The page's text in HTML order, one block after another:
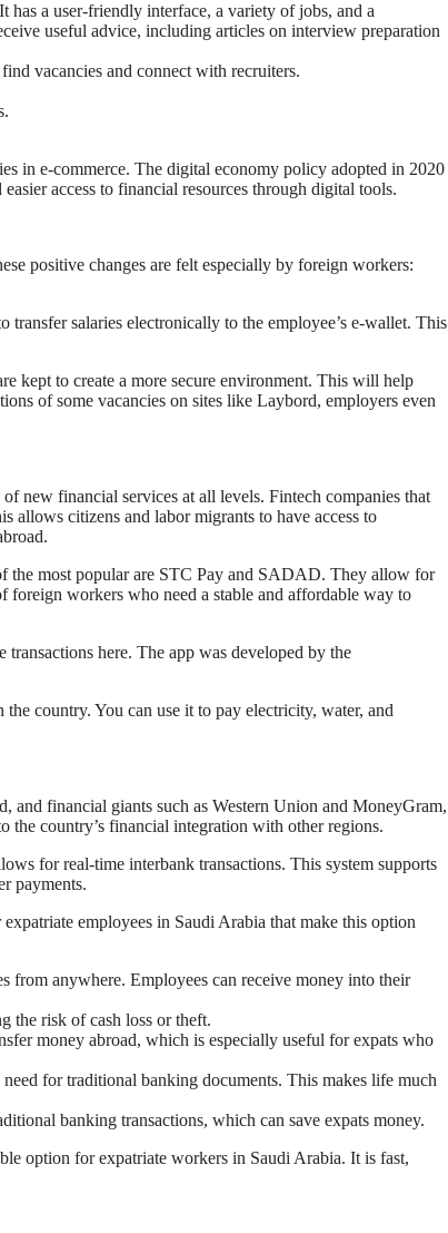
has a user-friendly interface, a variety of jobs, and a
useful advice, including articles on interview preparation
vacancies and connect with recruiters.
in e-commerce. The digital economy policy adopted in 2020
access to financial resources through digital tools.
positive changes are felt especially by foreign workers:
salaries electronically to the employee’s e-wallet. This
kept to create a more secure environment. This will help
of some vacancies on sites like Lаybord, employers even
new financial services at all levels. Fintech companies that
allows citizens and labor migrants to have access to
the most popular are STC Pay and SADAD. They allow for
foreign workers who need a stable and affordable way to
here. The app was developed by the
country. You can use it to pay electricity, water, and
and financial giants such as Western Union and MoneyGram,
the country’s financial integration with other regions.
for real-time interbank transactions. This system supports
payments.
employees in Saudi Arabia that make this option
from anywhere. Employees can receive money into their
the risk of cash loss or theft.
money abroad, which is especially useful for expats who
for traditional banking documents. This makes life much
banking transactions, which can save expats money.
option for expatriate workers in Saudi Arabia. It is fast,